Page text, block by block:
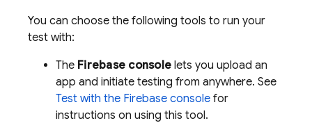
You can choose the following tools to run your
test with:
The Firebase console lets you upload an
app and initiate testing from anywhere. See
Test with the Firebase console for
instructions on using this tool.